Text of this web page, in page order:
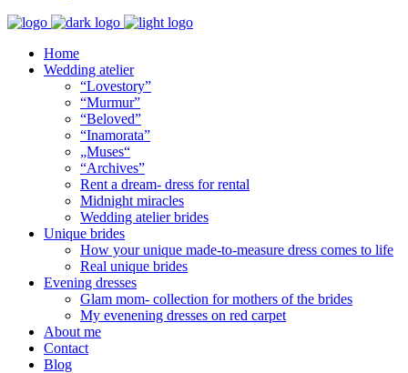
Home
Wedding atelier
“Lovestory”
“Murmur”
“Beloved”
“Inamorata”
„Muses“
“Archives”
Rent a dream- dress for rental
Midnight miracles
Wedding atelier brides
Unique brides
How your unique made-to-measure dress comes to life
Real unique brides
Evening dresses
Glam mom- collection for mothers of the brides
My evenening dresses on red carpet
About me
Contact
Blog